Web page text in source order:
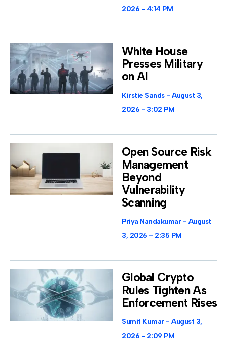
2026
4:14 PM
White House
Presses Military
on AI
Kirstie Sands
August 3,
2026
3:02 PM
Open Source Risk
Management
Beyond
Vulnerability
Scanning
Priya Nandakumar
August
3, 2026
2:35 PM
Global Crypto
Rules Tighten As
Enforcement Rises
Sumit Kumar
August 3,
2026
2:09 PM